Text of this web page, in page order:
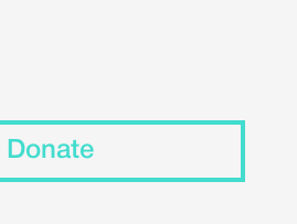
Donate